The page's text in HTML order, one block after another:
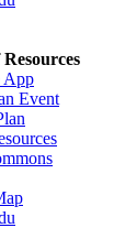
App
Event